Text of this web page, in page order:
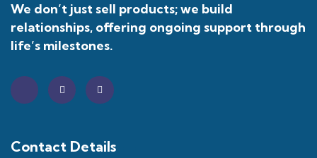
We don’t just sell products; we build
relationships, offering ongoing support through
life’s milestones.
Contact Details